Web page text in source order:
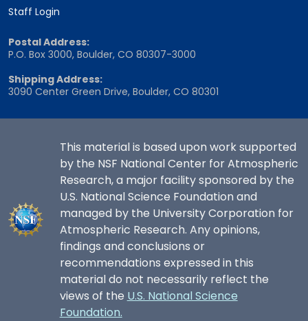
Staff Login
Postal Address:
P.O. Box 3000, Boulder, CO 80307-3000
Shipping Address:
3090 Center Green Drive, Boulder, CO 80301
This material is based upon work supported
by the NSF National Center for Atmospheric
Research, a major facility sponsored by the
U.S. National Science Foundation and
managed by the University Corporation for
Atmospheric Research. Any opinions,
findings and conclusions or
recommendations expressed in this
material do not necessarily reflect the
views of the U.S. National Science
Foundation.